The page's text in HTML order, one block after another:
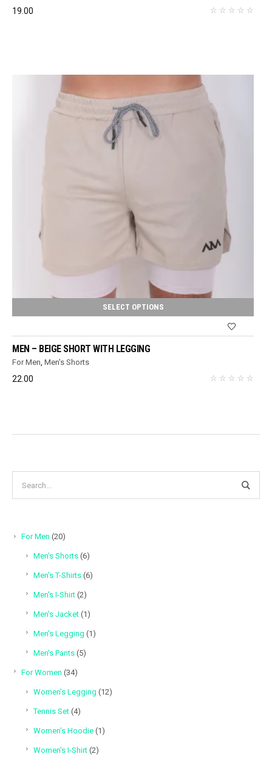
19.00
SELECT OPTIONS
MEN – BEIGE SHORT WITH LEGGING
For Men,Men's Shorts
22.00
For Men 2020
Men's Shorts 66
Men's T-Shirts 66
Men's I-Shirt 22
Men's Jacket 11
Men's Legging 11
Men's Pants 55
For Women 3434
Women's Legging 1212
Tennis Set 44
Women's Hoodie 11
Women's I-Shirt 22